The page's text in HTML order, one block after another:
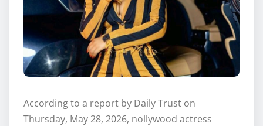
According to a report by Daily Trust on
Thursday, May 28, 2026, nollywood actress